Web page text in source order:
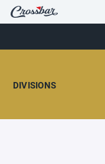
DIVISIONS